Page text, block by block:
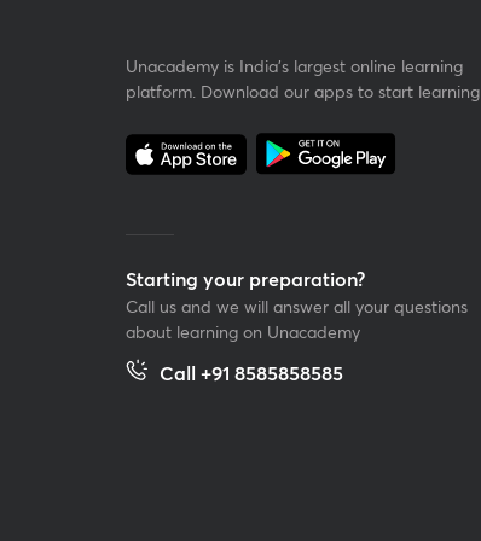
Unacademy is India’s largest online learning
platform. Download our apps to start learning
Starting your preparation?
Call us and we will answer all your questions
about learning on Unacademy
Call +91 8585858585